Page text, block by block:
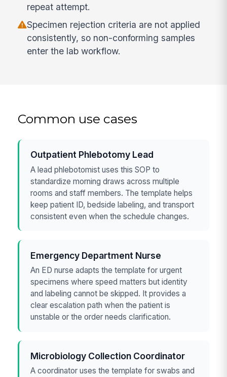
repeat attempt.
Specimen rejection criteria are not applied
consistently, so non-conforming samples
enter the lab workflow.
Common use cases
Outpatient Phlebotomy Lead
A lead phlebotomist uses this SOP to
standardize morning draws across multiple
rooms and staff members. The template helps
keep patient ID, bedside labeling, and transport
consistent even when the schedule changes.
Emergency Department Nurse
An ED nurse adapts the template for urgent
specimens where speed matters but identity
and labeling cannot be skipped. It provides a
clear escalation path when the patient is
unstable or the order needs clarification.
Microbiology Collection Coordinator
A coordinator uses the template for swabs and